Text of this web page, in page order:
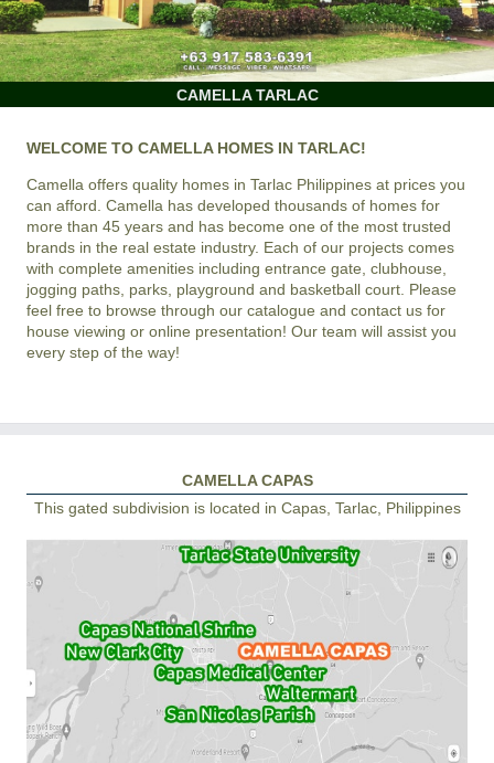
CAMELLA TARLAC
WELCOME TO CAMELLA HOMES IN TARLAC!
Camella offers quality homes in Tarlac Philippines at prices you
can afford. Camella has developed thousands of homes for
more than 45 years and has become one of the most trusted
brands in the real estate industry. Each of our projects comes
with complete amenities including entrance gate, clubhouse,
jogging paths, parks, playground and basketball court. Please
feel free to browse through our catalogue and contact us for
house viewing or online presentation! Our team will assist you
every step of the way!
CAMELLA CAPAS
This gated subdivision is located in Capas, Tarlac, Philippines